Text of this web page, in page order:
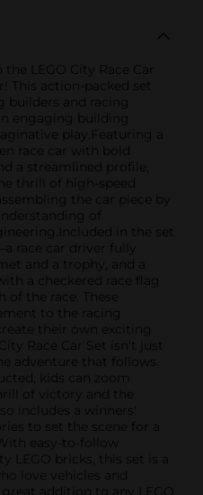
LEGO City Race Car
This action-packed set
builders and racing
engaging building
play.Featuring a
race car with bold
a streamlined profile,
thrill of high-speed
the car piece by
of
in the set
race car driver fully
and a trophy, and a
a checkered race flag
the race. These
to the racing
their own exciting
Race Car Set isn't just
adventure that follows.
kids can zoom
of victory and the
includes a winners'
to set the scene for a
easy-to-follow
LEGO bricks, this set is a
love vehicles and
addition to any LEGO